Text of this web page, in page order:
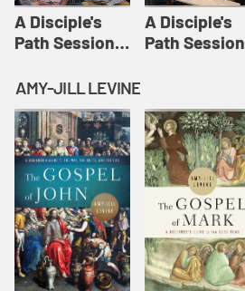
A Disciple's
Path Session
Disciple's Path
Defined | A
Disciple's Path
A Disciple's
Path Session
AMY-JILL LEVINE